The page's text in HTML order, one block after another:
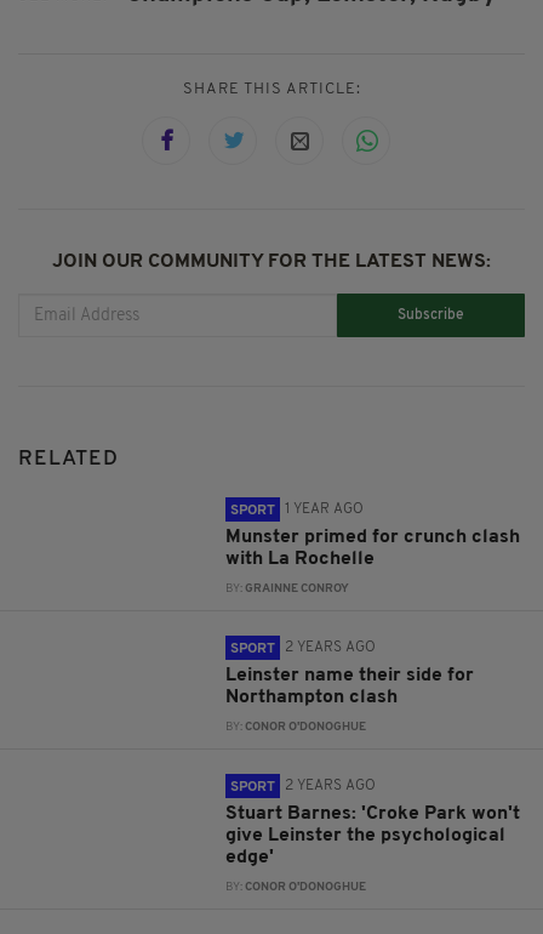
SHARE THIS ARTICLE:
JOIN OUR COMMUNITY FOR THE LATEST NEWS:
Subscribe
RELATED
SPORT 1 YEAR AGO
Munster primed for crunch clash
with La Rochelle
BY:GRAINNE CONROY
SPORT 2 YEARS AGO
Leinster name their side for
Northampton clash
BY:CONOR O'DONOGHUE
SPORT 2 YEARS AGO
Stuart Barnes: 'Croke Park won't
give Leinster the psychological
edge'
BY:CONOR O'DONOGHUE